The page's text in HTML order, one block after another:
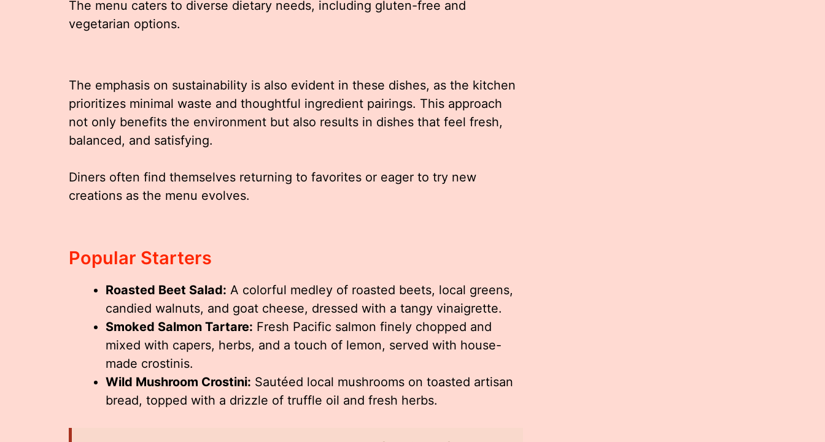
The menu caters to diverse dietary needs, including gluten-free and
vegetarian options.
The emphasis on sustainability is also evident in these dishes, as the kitchen
prioritizes minimal waste and thoughtful ingredient pairings. This approach
not only benefits the environment but also results in dishes that feel fresh,
balanced, and satisfying.
Diners often find themselves returning to favorites or eager to try new
creations as the menu evolves.
Popular Starters
Roasted Beet Salad: A colorful medley of roasted beets, local greens,
candied walnuts, and goat cheese, dressed with a tangy vinaigrette.
Smoked Salmon Tartare: Fresh Pacific salmon finely chopped and
mixed with capers, herbs, and a touch of lemon, served with house-
made crostinis.
Wild Mushroom Crostini: Sautéed local mushrooms on toasted artisan
bread, topped with a drizzle of truffle oil and fresh herbs.